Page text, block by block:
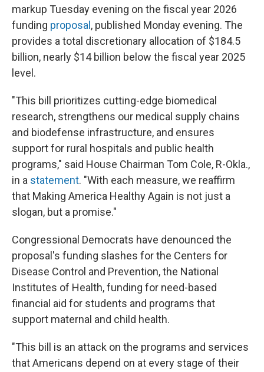
markup Tuesday evening on the fiscal year 2026
funding proposal , published Monday evening. The
provides a total discretionary allocation of $184.5
billion, nearly $14 billion below the fiscal year 2025
level.
"This bill prioritizes cutting-edge biomedical
research, strengthens our medical supply chains
and biodefense infrastructure, and ensures
support for rural hospitals and public health
programs," said House Chairman Tom Cole, R-Okla.,
in a statement. "With each measure, we reaffirm
that Making America Healthy Again is not just a
slogan, but a promise."
Congressional Democrats have denounced the
proposal's funding slashes for the Centers for
Disease Control and Prevention, the National
Institutes of Health, funding for need-based
financial aid for students and programs that
support maternal and child health.
"This bill is an attack on the programs and services
that Americans depend on at every stage of their